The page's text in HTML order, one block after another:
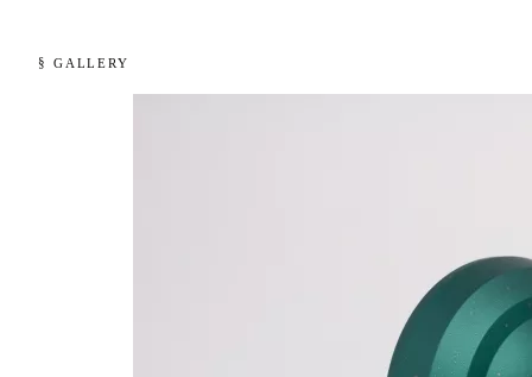
§ GALLERY